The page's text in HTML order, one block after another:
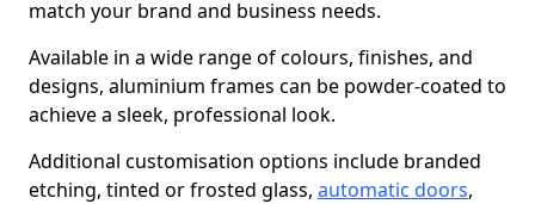
match your brand and business needs.
Available in a wide range of colours, finishes, and
designs, aluminium frames can be powder-coated to
achieve a sleek, professional look.
Additional customisation options include branded
etching, tinted or frosted glass, automatic doors,